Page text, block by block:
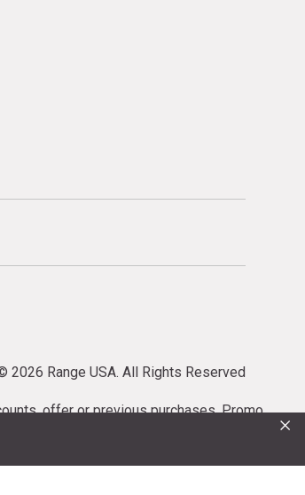
×
2026 Range USA. All Rights Reserved
offer or previous purchases. Promo
be cancelled or refunded.